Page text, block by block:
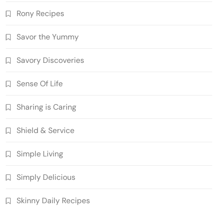
Rony Recipes
Savor the Yummy
Savory Discoveries
Sense Of Life
Sharing is Caring
Shield & Service
Simple Living
Simply Delicious
Skinny Daily Recipes